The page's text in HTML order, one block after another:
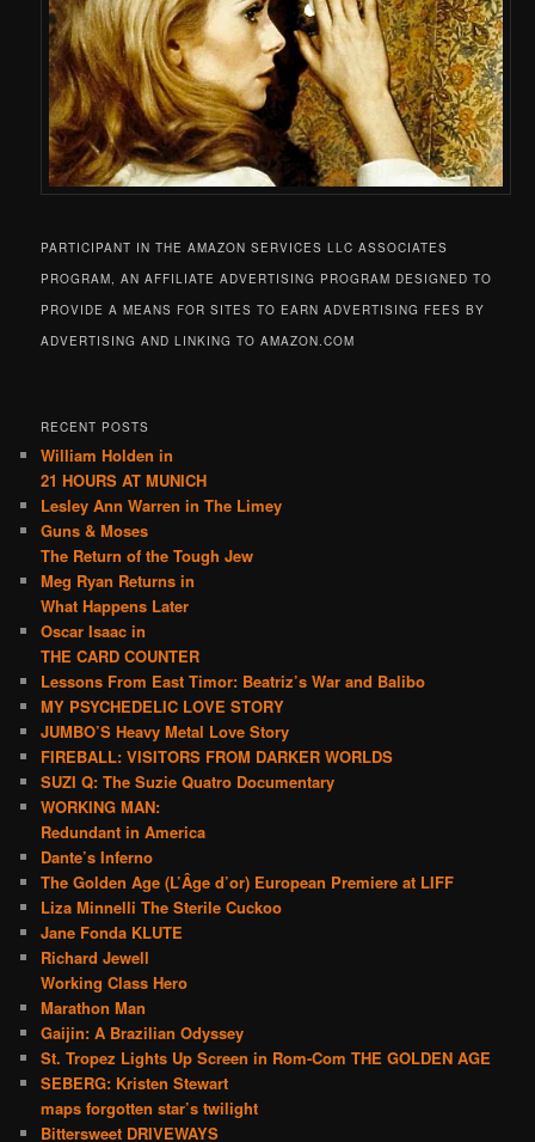
PARTICIPANT IN THE AMAZON SERVICES LLC ASSOCIATES
PROGRAM, AN AFFILIATE ADVERTISING PROGRAM DESIGNED TO
PROVIDE A MEANS FOR SITES TO EARN ADVERTISING FEES BY
ADVERTISING AND LINKING TO AMAZON.COM
RECENT POSTS
William Holden in
21 HOURS AT MUNICH
Lesley Ann Warren in The Limey
Guns & Moses
The Return of the Tough Jew
Meg Ryan Returns in
What Happens Later
Oscar Isaac in
THE CARD COUNTER
Lessons From East Timor: Beatriz’s War and Balibo
MY PSYCHEDELIC LOVE STORY
JUMBO’S Heavy Metal Love Story
FIREBALL: VISITORS FROM DARKER WORLDS
SUZI Q: The Suzie Quatro Documentary
WORKING MAN:
Redundant in America
Dante’s Inferno
The Golden Age (L’Âge d’or) European Premiere at LIFF
Liza Minnelli The Sterile Cuckoo
Jane Fonda KLUTE
Richard Jewell
Working Class Hero
Marathon Man
Gaijin: A Brazilian Odyssey
St. Tropez Lights Up Screen in Rom-Com THE GOLDEN AGE
SEBERG: Kristen Stewart
maps forgotten star’s twilight
Bittersweet DRIVEWAYS